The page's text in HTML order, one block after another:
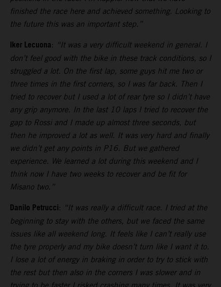
finished the race here and achieved something. Looking to
the future this was an important step.”
Iker Lecuona: “It was a very difficult weekend in general. I
don’t feel good with the bike in these track conditions, so I
struggled a lot. On the first lap, some guys hit me two or
three times in the first corners, so I was far back. Then I
tried to recover but I used a lot of rear tyre so I didn’t have
any grip anymore. In the last 10 laps I tried to recover the
gap to Rossi and I made up almost three seconds, but
then he improved a lot as well. It was very hard and finally
we didn’t get any points in P16. But we gathered
experience. We learned a lot during this weekend and I
think now I have two weeks to recover and be fit for
Misano two.”
Danilo Petrucci: “It was really a difficult race. I tried at the
beginning to stay with the others, but we faced the same
issues like all weekend long. It feels like I can’t really use
the tyre properly and my bike doesn’t turn like I want it to.
I lose a lot of energy in braking in order to try to stick with
the rest but then also in the corners I was slower and in
trying to be faster I risked crashing many times. It was very